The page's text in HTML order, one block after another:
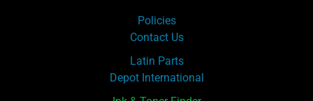
Policies
Contact Us
Latin Parts
Depot International